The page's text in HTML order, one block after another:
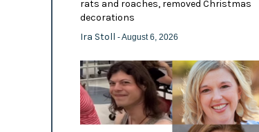
rats and roaches, removed Christmas
decorations
Ira Stoll - August 6, 2026